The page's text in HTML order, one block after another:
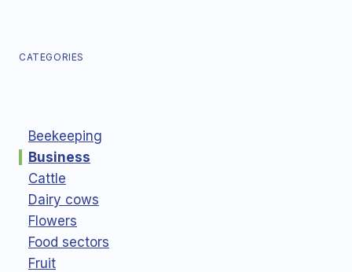
CATEGORIES
Beekeeping
Business
Cattle
Dairy cows
Flowers
Food sectors
Fruit